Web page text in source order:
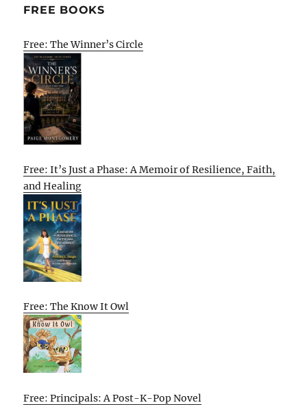
FREE BOOKS
Free: The Winner’s Circle
Free: It’s Just a Phase: A Memoir of Resilience, Faith,
and Healing
Free: The Know It Owl
Free: Principals: A Post-K-Pop Novel